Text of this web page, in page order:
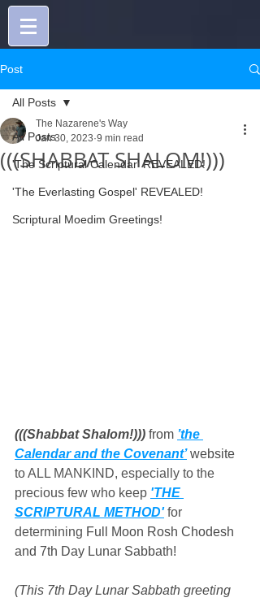
Post
All Posts
'The Scriptural Calendar' REVEALED!
'The Everlasting Gospel' REVEALED!
Scriptural Moedim Greetings!
All Posts
(((SHABBAT SHALOM!)))
The Nazarene's Way
Jan 30, 2023 9 min read
(((Shabbat Shalom!))) from ’the
Calendar and the Covenant’ website
to ALL MANKIND, especially to the
precious few who keep 'THE
SCRIPTURAL METHOD' for
determining Full Moon Rosh Chodesh
and 7th Day Lunar Sabbath!
(This 7th Day Lunar Sabbath greeting